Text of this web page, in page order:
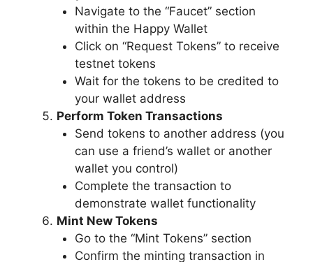
Navigate to the “Faucet” section
within the Happy Wallet
Click on “Request Tokens” to receive
testnet tokens
Wait for the tokens to be credited to
your wallet address
Perform Token Transactions
Send tokens to another address (you
can use a friend’s wallet or another
wallet you control)
Complete the transaction to
demonstrate wallet functionality
Mint New Tokens
Go to the “Mint Tokens” section
Confirm the minting transaction in